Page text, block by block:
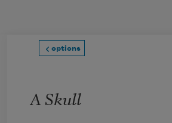
options
A Skull